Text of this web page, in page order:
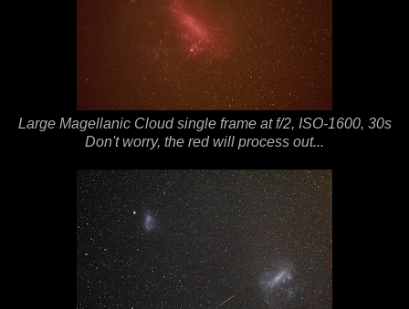
Large Magellanic Cloud single frame at f/2, ISO-1600, 30s
Don't worry, the red will process out...